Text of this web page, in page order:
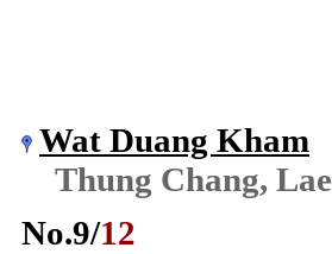
Wat Duang Kham
Thung Chang, Lae
No.9/12